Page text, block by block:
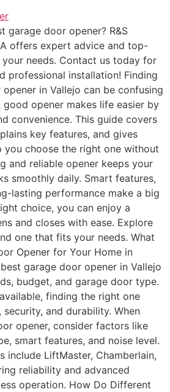
garage door opener? R&S
offers expert advice and top-
needs. Contact us today for
professional installation! Finding
in Vallejo can be confusing
opener makes life easier by
convenience. This guide covers
key features, and gives
choose the right one without
reliable opener keeps your
smoothly daily. Smart features,
lasting performance make a big
choice, you can enjoy a
and closes with ease. Explore
one that fits your needs. What
Opener for Your Home in
garage door opener in Vallejo
budget, and garage door type.
finding the right one
security, and durability. When
opener, consider factors like
smart features, and noise level.
include LiftMaster, Chamberlain,
reliability and advanced
operation. How Do Different